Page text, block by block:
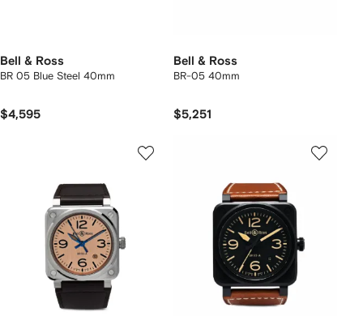
Bell & Ross
BR 05 Blue Steel 40mm
$4,595
Bell & Ross
BR-05 40mm
$5,251